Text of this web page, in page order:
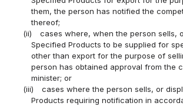
them, the person has notified the
thereof;
(ii)
cases where, when the person sells,
Specified Products to be supplied for
other than export for the purpose of
person has obtained approval from the
minister; or
(iii)
cases where the person sells, or
Products requiring notification in